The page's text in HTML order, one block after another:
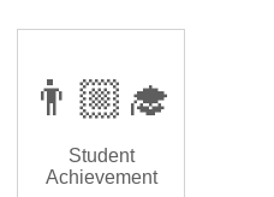
👨🏼‍🎓
Student
Achievement